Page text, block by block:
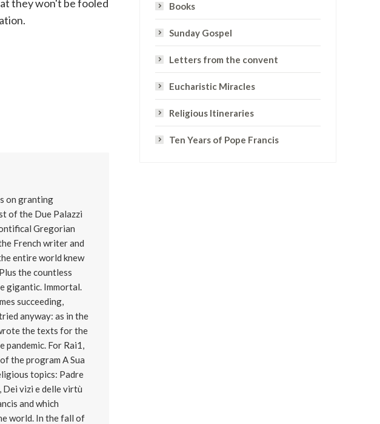
they won't be fooled
on granting
of the Due Palazzi
Gregorian
French writer and
entire world knew
the countless
gigantic. Immortal.
succeeding,
anyway: as in the
the texts for the
pandemic. For Rai1,
the program A Sua
topics: Padre
vizi e delle virtù
and which
world. In the fall of
Books
Sunday Gospel
Letters from the convent
Eucharistic Miracles
Religious Itineraries
Ten Years of Pope Francis